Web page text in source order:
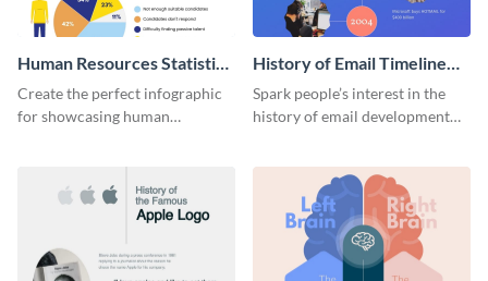
Human Resources Statistics
Infographic
Create the perfect infographic
for showcasing human
History of Email Timeline
Infographic
Spark people’s interest in the
history of email development